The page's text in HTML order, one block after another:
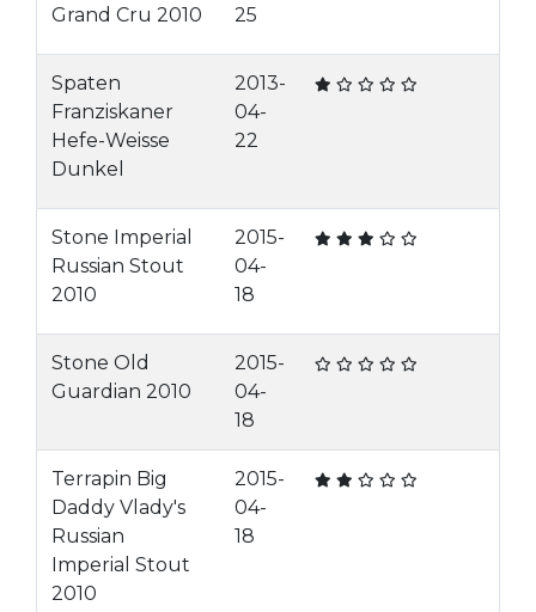
Grand Cru 2010
25
Spaten
Franziskaner
Hefe-Weisse
Dunkel
2013-
04-
22
Stone Imperial
Russian Stout
2010
2015-
04-
18
Stone Old
Guardian 2010
2015-
04-
18
Terrapin Big
Daddy Vlady's
Russian
Imperial Stout
2010
2015-
04-
18